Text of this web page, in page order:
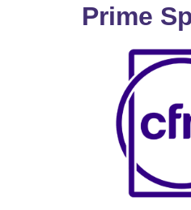
Prime